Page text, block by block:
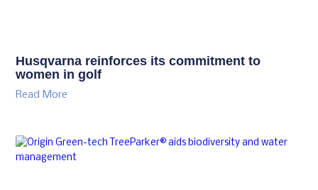
Husqvarna reinforces its commitment to
women in golf
Read More